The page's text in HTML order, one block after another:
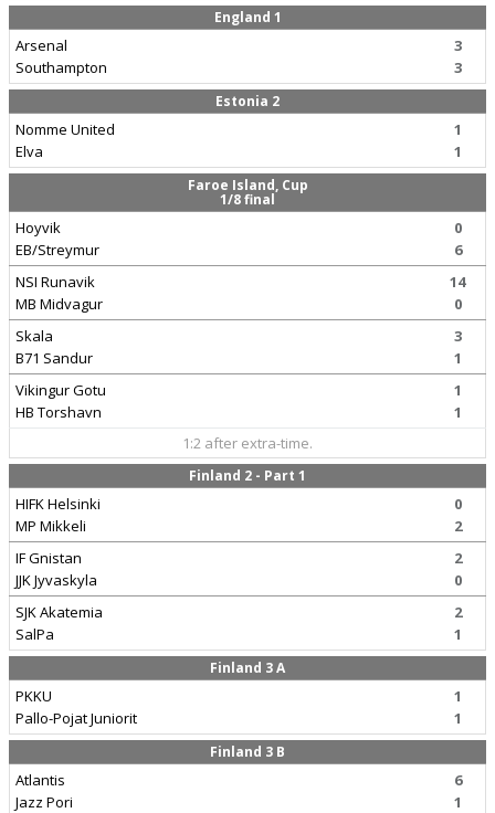
England 1
Arsenal
Southampton
3
3
Estonia 2
Nomme United
Elva
1
1
Faroe Island, Cup
1/8 final
Hoyvik
EB/Streymur
0
6
NSI Runavik
MB Midvagur
14
0
Skala
B71 Sandur
3
1
Vikingur Gotu
HB Torshavn
1
1
1:2 after extra-time.
Finland 2 - Part 1
HIFK Helsinki
MP Mikkeli
0
2
IF Gnistan
JJK Jyvaskyla
2
0
SJK Akatemia
SalPa
2
1
Finland 3 A
PKKU
Pallo-Pojat Juniorit
1
1
Finland 3 B
Atlantis
Jazz Pori
6
1